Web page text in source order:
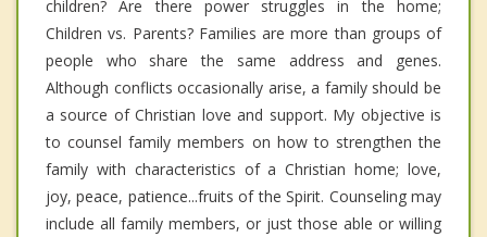
children? Are there power struggles in the home;
Children vs. Parents? Families are more than groups of
people who share the same address and genes.
Although conflicts occasionally arise, a family should be
a source of Christian love and support. My objective is
to counsel family members on how to strengthen the
family with characteristics of a Christian home; love,
joy, peace, patience...fruits of the Spirit. Counseling may
include all family members, or just those able or willing